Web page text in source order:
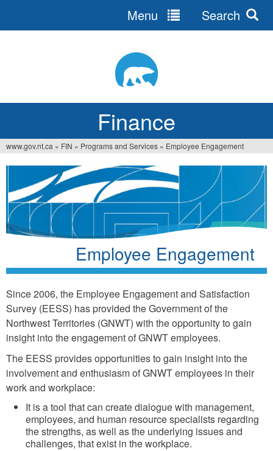
Finance
Menu Search
You
are
here
www.gov.nt.ca » FIN » Programs and Services » Employee Engagement
Employee Engagement
Since 2006, the Employee Engagement and Satisfaction
Survey (EESS) has provided the Government of the
Northwest Territories (GNWT) with the opportunity to gain
insight into the engagement of GNWT employees.
The EESS provides opportunities to gain insight into the
involvement and enthusiasm of GNWT employees in their
work and workplace:
It is a tool that can create dialogue with management,
employees, and human resource specialists regarding
the strengths, as well as the underlying issues and
challenges, that exist in the workplace.